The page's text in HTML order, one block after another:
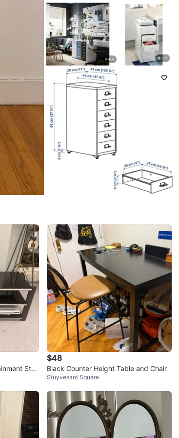
Stan
$48
Black Counter Height Table and Chair
Stuyvesant Square